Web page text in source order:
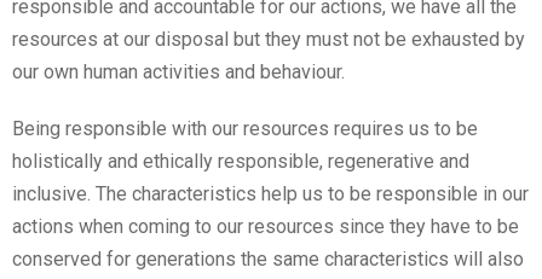
responsible and accountable for our actions, we have all the
resources at our disposal but they must not be exhausted by
our own human activities and behaviour.
Being responsible with our resources requires us to be
holistically and ethically responsible, regenerative and
inclusive. The characteristics help us to be responsible in our
actions when coming to our resources since they have to be
conserved for generations the same characteristics will also